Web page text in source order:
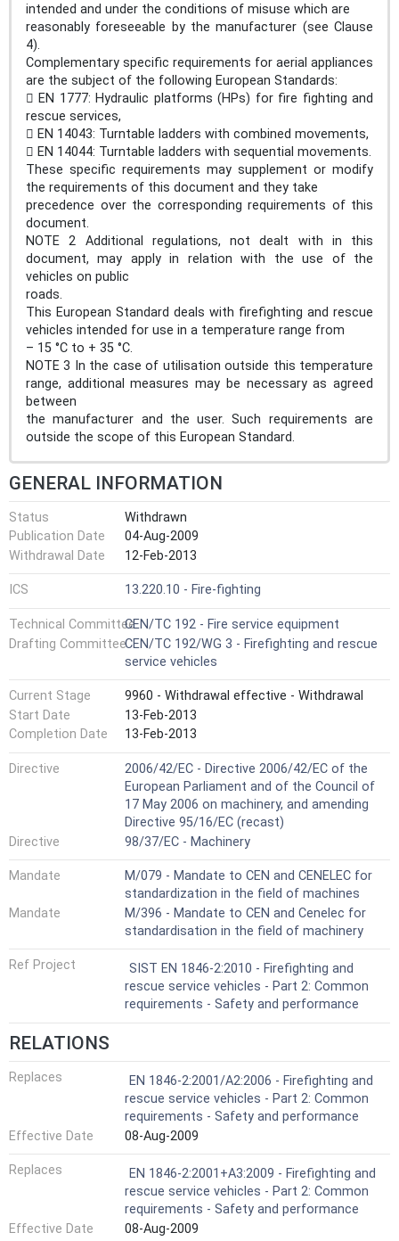
intended and under the conditions of misuse which are
reasonably foreseeable by the manufacturer (see Clause
4).
Complementary specific requirements for aerial appliances
are the subject of the following European Standards:
 EN 1777: Hydraulic platforms (HPs) for fire fighting and
rescue services,
 EN 14043: Turntable ladders with combined movements,
 EN 14044: Turntable ladders with sequential movements.
These specific requirements may supplement or modify
the requirements of this document and they take
precedence over the corresponding requirements of this
document.
NOTE 2 Additional regulations, not dealt with in this
document, may apply in relation with the use of the
vehicles on public
roads.
This European Standard deals with firefighting and rescue
vehicles intended for use in a temperature range from
– 15 °C to + 35 °C.
NOTE 3 In the case of utilisation outside this temperature
range, additional measures may be necessary as agreed
between
the manufacturer and the user. Such requirements are
outside the scope of this European Standard.
GENERAL INFORMATION
Status
Withdrawn
Publication Date
04-Aug-2009
Withdrawal Date
12-Feb-2013
ICS 13.220.10 - Fire-fighting
Technical CommitteeCEN/TC 192 - Fire service equipment
Drafting CommitteeCEN/TC 192/WG 3 - Firefighting and rescue
service vehicles
Current Stage
9960 - Withdrawal effective - Withdrawal
Start Date
13-Feb-2013
Completion Date
13-Feb-2013
Directive
2006/42/EC - Directive 2006/42/EC of the
European Parliament and of the Council of
17 May 2006 on machinery, and amending
Directive 95/16/EC (recast)
Directive
98/37/EC - Machinery
Mandate
M/079 - Mandate to CEN and CENELEC for
standardization in the field of machines
Mandate
M/396 - Mandate to CEN and Cenelec for
standardisation in the field of machinery
Ref Project
SIST EN 1846-2:2010 - Firefighting and
rescue service vehicles - Part 2: Common
requirements - Safety and performance
RELATIONS
Replaces
EN 1846-2:2001/A2:2006 - Firefighting and
rescue service vehicles - Part 2: Common
requirements - Safety and performance
Effective Date
08-Aug-2009
Replaces
EN 1846-2:2001+A3:2009 - Firefighting and
rescue service vehicles - Part 2: Common
requirements - Safety and performance
Effective Date
08-Aug-2009